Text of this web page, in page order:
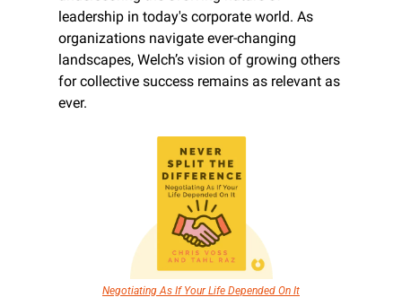
leadership in today's corporate world. As
organizations navigate ever-changing
landscapes, Welch’s vision of growing others
for collective success remains as relevant as
ever.
Negotiating As If Your Life Depended On It